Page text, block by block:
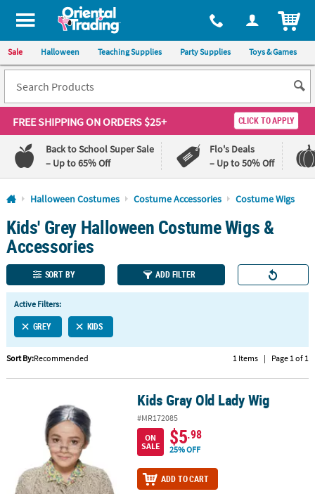
All content on this site is available, via phone, at 1-800-875-8480
Sale Halloween Teaching Supplies Party Supplies Toys & Games
FREE SHIPPINGON ORDERS $25+ CLICK TO APPLY
Back to School Super Sale
– Up to 65% Off
Flo's Deals
– Up to 50% Off
Log In
110%
Lowest
Price
100%
Happiness
Guarantee
QUICK
LINKS
CUSTOMER
SERVICE
ABOUT
SHOPPING
Halloween Costumes Costume Accessories Costume Wigs
Kids' Grey Halloween Costume Wigs &
Accessories
SORT BY ADD FILTER
Active Filters:
GREY KIDS
Sort By:Recommended 1 Items | Page 1 of 1
Kids Gray Old Lady Wig
#MR172085
ON
SALE
$5.98
25% OFF
ADD TO CART